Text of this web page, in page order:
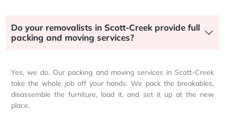
Do your removalists in Scott-Creek provide full
packing and moving services?
Yes, we do. Our packing and moving services in Scott-Creek
take the whole job off your hands. We pack the breakables,
disassemble the furniture, load it, and set it up at the new
place.